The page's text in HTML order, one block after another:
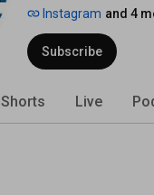
Instagram and 4
Subscribe
Shorts Live